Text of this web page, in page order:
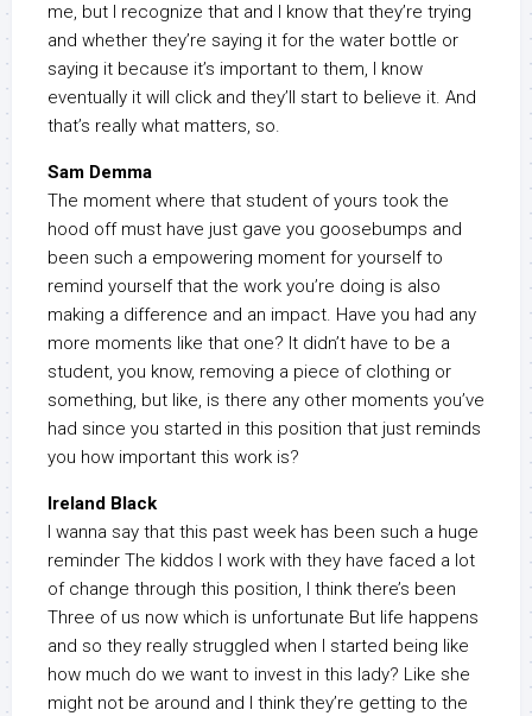
me, but I recognize that and I know that they’re trying
and whether they’re saying it for the water bottle or
saying it because it’s important to them, I know
eventually it will click and they’ll start to believe it. And
that’s really what matters, so.
Sam Demma
The moment where that student of yours took the
hood off must have just gave you goosebumps and
been such a empowering moment for yourself to
remind yourself that the work you’re doing is also
making a difference and an impact. Have you had any
more moments like that one? It didn’t have to be a
student, you know, removing a piece of clothing or
something, but like, is there any other moments you’ve
had since you started in this position that just reminds
you how important this work is?
Ireland Black
I wanna say that this past week has been such a huge
reminder The kiddos I work with they have faced a lot
of change through this position, I think there’s been
Three of us now which is unfortunate But life happens
and so they really struggled when I started being like
how much do we want to invest in this lady? Like she
might not be around and I think they’re getting to the